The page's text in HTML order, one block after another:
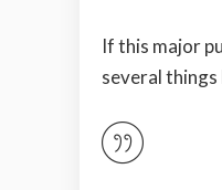
If this major
several things